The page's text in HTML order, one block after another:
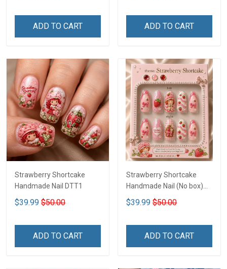
ADD TO CART ADD TO CART
Strawberry Shortcake
Handmade Nail DTT1
$39.99 $50.00
ADD TO CART
Strawberry Shortcake
Handmade Nail (No box)
LA3
$39.99 $50.00
ADD TO CART